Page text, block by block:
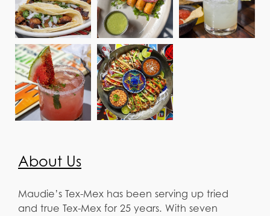
About Us
Maudie’s Tex-Mex has been serving up tried
and true Tex-Mex for 25 years. With seven